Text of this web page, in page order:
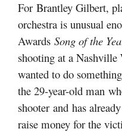
For Brantley Gilbert,
orchestra is unusual
Awards Song of the
shooting at a Nashville
wanted to do
the 29-year-old man
shooter and has
raise money for the